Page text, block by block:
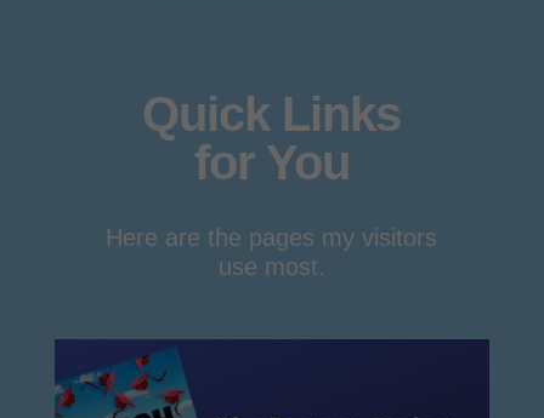
Quick Links
for You
Here are the pages my visitors
use most.